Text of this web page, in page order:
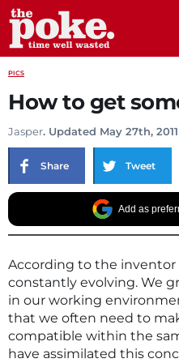
PICS
How to get
Jasper. Updated May 27th, 2011
Share Tweet
Add as
According to the inventor
constantly evolving. We
in our working
that we often need to
compatible within the
have assimilated this